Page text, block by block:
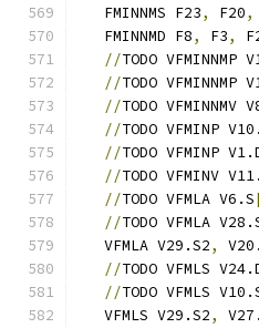
   FMINNMS F23
, F20,
   FMINNMD F8
, F3,
//TODO VFMINNMP
//TODO VFMINNMP
//TODO VFMINNMV
//TODO VFMINP
//TODO VFMINP
//TODO VFMINV
//TODO VFMLA V6.S
//TODO VFMLA
   VFMLA V29.S2
,
//TODO VFMLS
//TODO VFMLS
   VFMLS V29.S2
,